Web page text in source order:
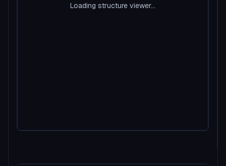
Loading structure viewer...